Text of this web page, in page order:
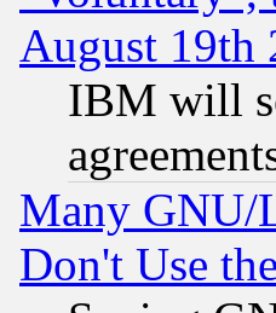
August 19th
IBM will
Many GNU/
Don't Use